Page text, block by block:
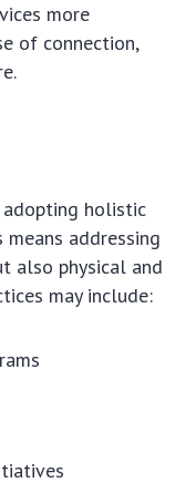
more
of connection,
holistic
addressing
also physical and
may include: